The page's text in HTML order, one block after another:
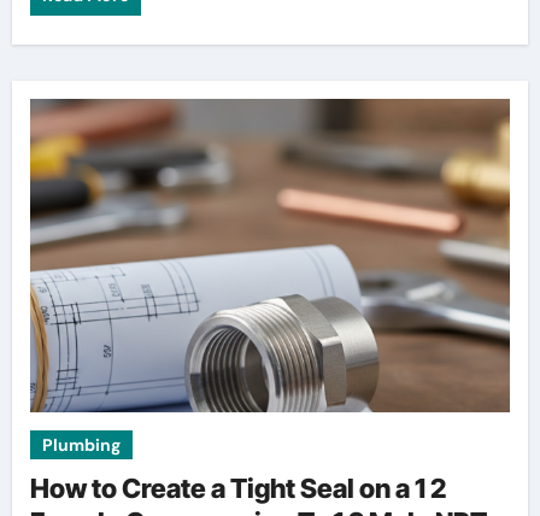
Plumbing
How to Create a Tight Seal on a 1 2